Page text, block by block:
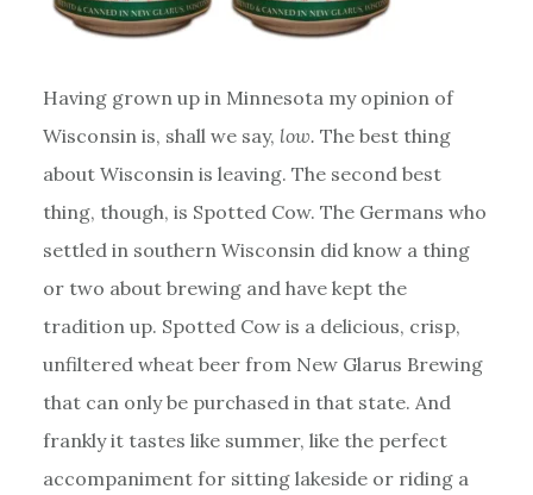
Having grown up in Minnesota my opinion of
Wisconsin is, shall we say, low. The best thing
about Wisconsin is leaving. The second best
thing, though, is Spotted Cow. The Germans who
settled in southern Wisconsin did know a thing
or two about brewing and have kept the
tradition up. Spotted Cow is a delicious, crisp,
unfiltered wheat beer from New Glarus Brewing
that can only be purchased in that state. And
frankly it tastes like summer, like the perfect
accompaniment for sitting lakeside or riding a